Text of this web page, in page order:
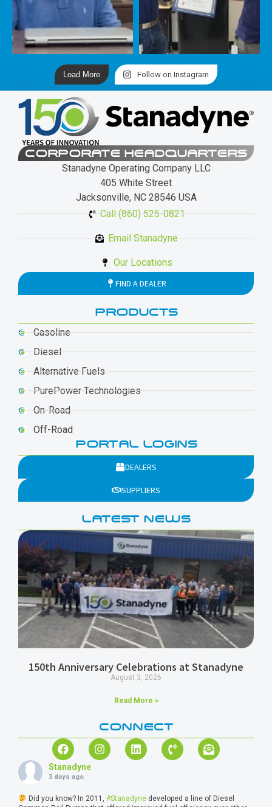
Load More Follow on Instagram
CORPORATE HEADQUARTERS
Stanadyne Operating Company LLC
405 White Street
Jacksonville, NC 28546 USA
Call (860) 525-0821
Email Stanadyne
Our Locations
FIND A DEALER
PRODUCTS
Gasoline
Diesel
Alternative Fuels
PurePower Technologies
On-Road
Off-Road
PORTAL LOGINS
DEALERS
SUPPLIERS
LATEST NEWS
150th Anniversary Celebrations at Stanadyne
August 3, 2026
Read More »
CONNECT
Stanadyne
3 days ago
Did you know? In 2011, #Stanadynedeveloped a line of Diesel